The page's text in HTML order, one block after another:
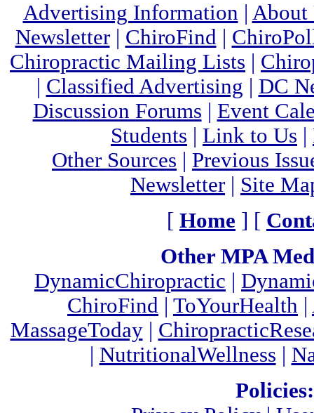
Advertising Information
About
Newsletter| ChiroFind
Chiropractic Mailing Lists
Classified Advertising
DC
Discussion Forums
Event
Students
Link to Us
Other Sources
Previous
Newsletter
Site
[ Home ] [
Other MPA
DynamicChiropractic
ChiroFind
ToYourHealth
MassageToday|
NutritionalWellness
Policies: